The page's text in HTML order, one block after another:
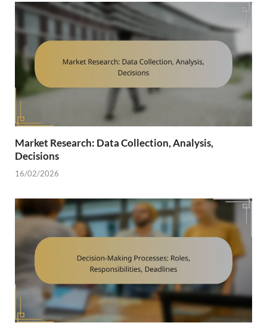
Market Research: Data Collection, Analysis,
Decisions
16/02/2026